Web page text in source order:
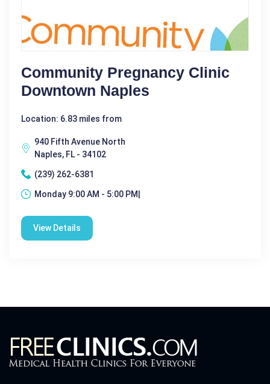
Community Pregnancy Clinic
Downtown Naples
Location: 6.83 miles from
940 Fifth Avenue North
Naples, FL - 34102
(239) 262-6381
Monday 9:00 AM - 5:00 PM|
View Details